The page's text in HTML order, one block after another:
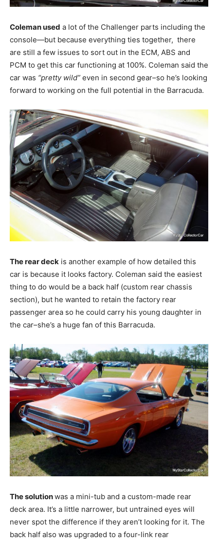
Coleman used a lot of the Challenger parts including the
console—but because everything ties together, there
are still a few issues to sort out in the ECM, ABS and
PCM to get this car functioning at 100%. Coleman said the
car was “pretty wild” even in second gear–so he’s looking
forward to working on the full potential in the Barracuda.
The rear deck is another example of how detailed this
car is because it looks factory. Coleman said the easiest
thing to do would be a back half (custom rear chassis
section), but he wanted to retain the factory rear
passenger area so he could carry his young daughter in
the car–she’s a huge fan of this Barracuda.
The solutionwas a mini-tub and a custom-made rear
deck area. It’s a little narrower, but untrained eyes will
never spot the difference if they aren’t looking for it. The
back half also was upgraded to a four-link rear